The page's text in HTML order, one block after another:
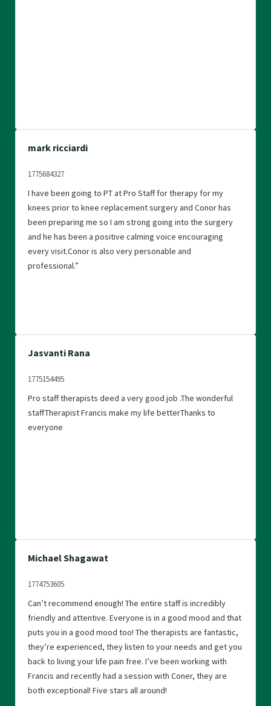
mark ricciardi
1775684327
I have been going to PT at Pro Staff for therapy for my
knees prior to knee replacement surgery and Conor has
been preparing me so I am strong going into the surgery
and he has been a positive calming voice encouraging
every visit.Conor is also very personable and
professional.”
Jasvanti Rana
1775154495
Pro staff therapists deed a very good job .The wonderful
staffTherapist Francis make my life betterThanks to
everyone
Michael Shagawat
1774753605
Can’t recommend enough! The entire staff is incredibly
friendly and attentive. Everyone is in a good mood and that
puts you in a good mood too! The therapists are fantastic,
they’re experienced, they listen to your needs and get you
back to living your life pain free. I’ve been working with
Francis and recently had a session with Coner, they are
both exceptional! Five stars all around!